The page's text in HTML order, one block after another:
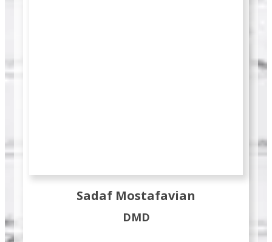
Sadaf Mostafavian
DMD